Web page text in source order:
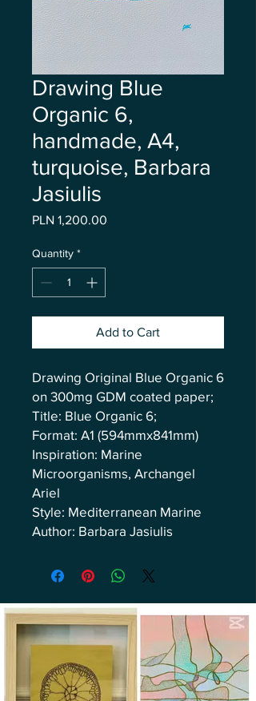
Drawing Blue
Organic 6,
handmade, A4,
turquoise, Barbara
Jasiulis
PLN 1,200.00
Quantity *
Add to Cart
Drawing Original Blue Organic 6
on 300mg GDM coated paper;
Title: Blue Organic 6;
Format: A1 (594mmx841mm)
Inspiration: Marine
Microorganisms, Archangel
Ariel
Style: Mediterranean Marine
Author: Barbara Jasiulis